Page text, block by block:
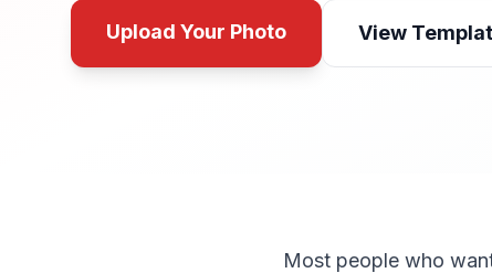
Upload Your Photo View
Most people who